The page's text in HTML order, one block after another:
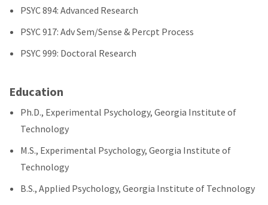
PSYC 894: Advanced Research
PSYC 917: Adv Sem/Sense & Percpt Process
PSYC 999: Doctoral Research
Education
Ph.D., Experimental Psychology, Georgia Institute of
Technology
M.S., Experimental Psychology, Georgia Institute of
Technology
B.S., Applied Psychology, Georgia Institute of Technology